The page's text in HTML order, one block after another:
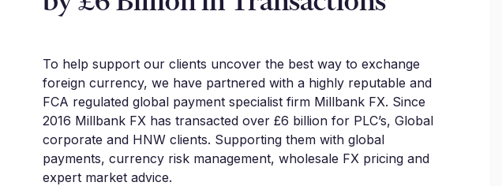
To help support our clients uncover the best way to exchange
foreign currency, we have partnered with a highly reputable and
FCA regulated global payment specialist firm Millbank FX. Since
2016 Millbank FX has transacted over £6 billion for PLC’s, Global
corporate and HNW clients. Supporting them with global
payments, currency risk management, wholesale FX pricing and
expert market advice.